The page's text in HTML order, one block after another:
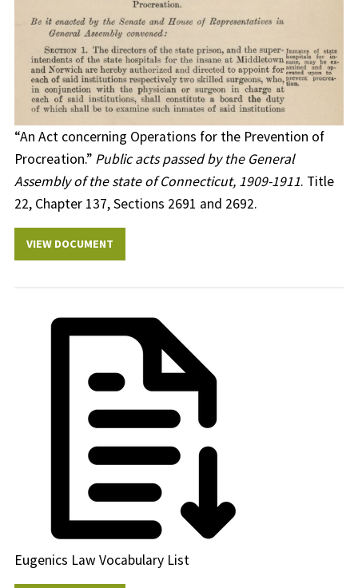
“An Act concerning Operations for the Prevention of
Procreation.” Public acts passed by the General
Assembly of the state of Connecticut, 1909-1911. Title
22, Chapter 137, Sections 2691 and 2692.
VIEW DOCUMENT
Eugenics Law Vocabulary List